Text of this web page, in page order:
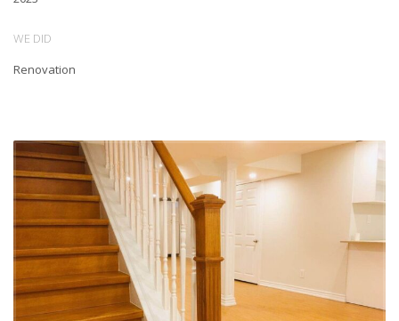
bathroom has been completely redesigned and features sleek,
modern fixtures and a spacious shower. We are proud of the work
we have done and are excited to see our client enjoying their new
WE DID
Renovation